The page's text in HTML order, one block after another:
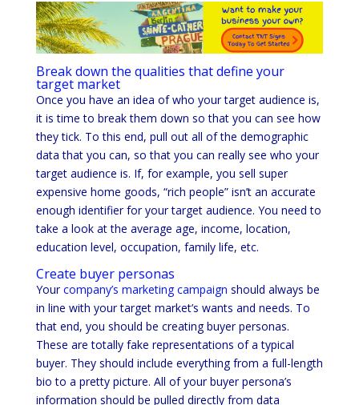
Break down the qualities that define your
target market
Once you have an idea of who your target audience is,
it is time to break them down so that you can see how
they tick. To this end, pull out all of the demographic
data that you can, so that you can really see who your
target audience is. If, for example, you sell super
expensive home goods, “rich people” isn’t an accurate
enough identifier for your target audience. You need to
take a look at the average age, income, location,
education level, occupation, family life, etc.
Create buyer personas
Yourcompany’s marketing campaign should always be
in line with your target market’s wants and needs. To
that end, you should be creating buyer personas.
These are totally fake representations of a typical
buyer. They should include everything from a full-length
bio to a pretty picture. All of your buyer persona’s
information should be pulled directly from data